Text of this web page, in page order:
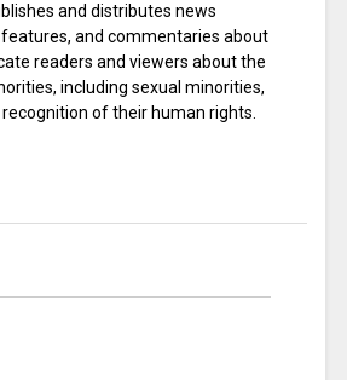
and distributes news
and commentaries about
readers and viewers about the
including sexual minorities,
of their human rights.